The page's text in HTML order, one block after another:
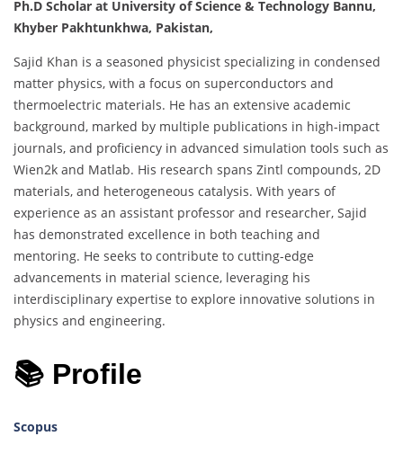
Ph.D Scholar at University of Science & Technology Bannu,
Khyber Pakhtunkhwa, Pakistan,
Sajid Khan is a seasoned physicist specializing in condensed
matter physics, with a focus on superconductors and
thermoelectric materials. He has an extensive academic
background, marked by multiple publications in high-impact
journals, and proficiency in advanced simulation tools such as
Wien2k and Matlab. His research spans Zintl compounds, 2D
materials, and heterogeneous catalysis. With years of
experience as an assistant professor and researcher, Sajid
has demonstrated excellence in both teaching and
mentoring. He seeks to contribute to cutting-edge
advancements in material science, leveraging his
interdisciplinary expertise to explore innovative solutions in
physics and engineering.
📚 Profile
Scopus